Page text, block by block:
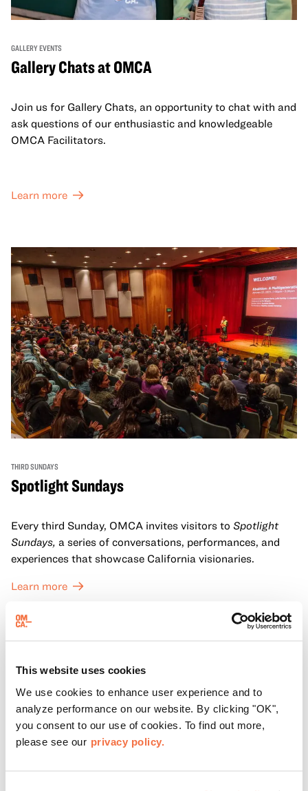
This website uses cookies
We use cookies to enhance user experience and to
analyze performance on our website. By clicking "OK",
you consent to our use of cookies. To find out more,
please see our privacy policy.
GALLERY EVENTS
Gallery Chats at OMCA
Join us for Gallery Chats, an opportunity to chat with and
ask questions of our enthusiastic and knowledgeable
OMCA Facilitators.
Learn more
THIRD SUNDAYS
Spotlight Sundays
Every third Sunday, OMCA invites visitors to Spotlight
Sundays, a series of conversations, performances, and
experiences that showcase California visionaries.
Learn more